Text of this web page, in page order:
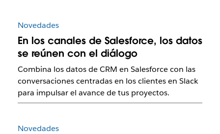
Novedades
En los canales de Salesforce, los datos
se reúnen con el diálogo
Combina los datos de CRM en Salesforce con las
conversaciones centradas en los clientes en Slack
para impulsar el avance de tus proyectos.
Novedades